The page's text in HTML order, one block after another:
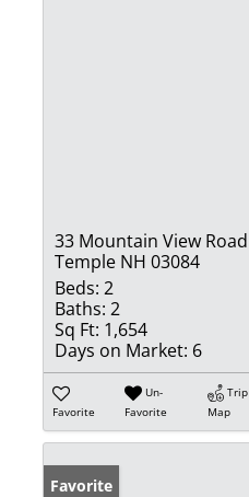
33 Mountain View Road
Temple NH 03084
Beds: 2
Baths: 2
Sq Ft: 1,654
Days on Market: 6
Favorite
Un-
Favorite
Trip
Map
Favorite